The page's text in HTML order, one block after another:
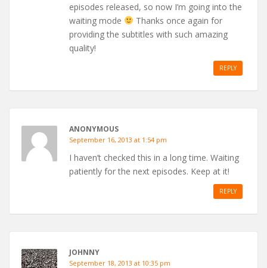
episodes released, so now I’m going into the
waiting mode
Thanks once again for
providing the subtitles with such amazing
quality!
REPLY
ANONYMOUS
September 16, 2013 at 1:54 pm
I haven’t checked this in a long time. Waiting
patiently for the next episodes. Keep at it!
REPLY
JOHNNY
September 18, 2013 at 10:35 pm